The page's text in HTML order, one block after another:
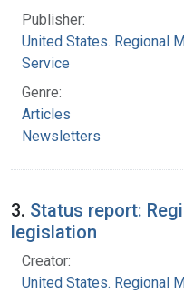
Publisher:
United States. Regional
Service
Genre:
Articles
Newsletters
3. Status report:
legislation
Creator:
United States. Regional